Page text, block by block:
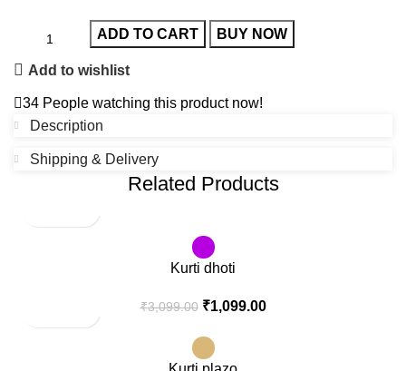
ADD TO CART BUY NOW
Add to wishlist
34 People watching this product now!
Description
Shipping & Delivery
Related Products
Kurti dhoti
₹3,099.00 ₹1,099.00